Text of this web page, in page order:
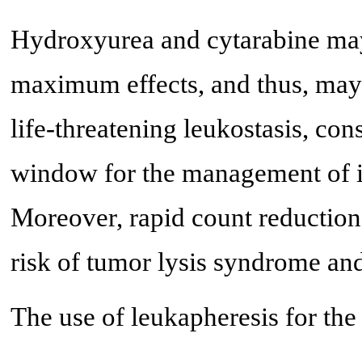
Hydroxyurea and cytarabine
maximum effects, and thus,
life-threatening leukostasis,
window for the management
Moreover, rapid count
risk of tumor lysis syndrome
The use of leukapheresis for